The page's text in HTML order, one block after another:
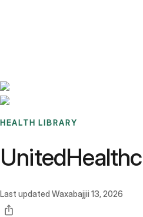
HEALTH LIBRARY
Last updated Waxabajjii 13, 2026